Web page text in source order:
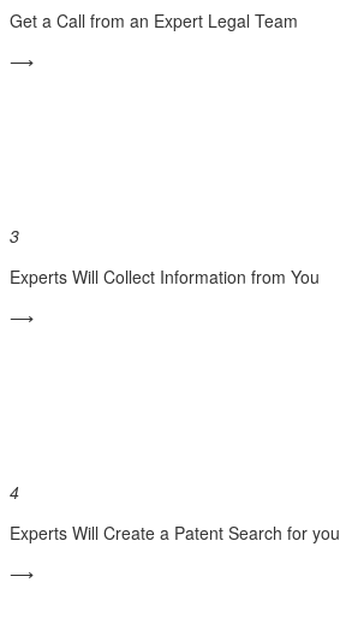
Get a Call from an Expert Legal Team
⟶
3
Experts Will Collect Information from You
⟶
4
Experts Will Create a Patent Search for you
⟶